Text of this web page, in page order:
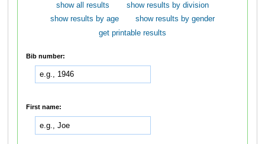
show all results
show results by division
show results by age
show results by gender
get printable results
Bib number:
First name: